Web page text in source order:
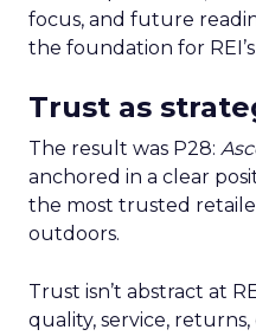
focus, and future
the foundation for
Trust as
The result was P28:
anchored in a clear
the most trusted
outdoors.
Trust isn’t abstract at
quality, service,